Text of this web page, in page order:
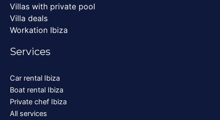
Villas with private pool
Villa deals
Workation Ibiza
Services
Car rental Ibiza
Boat rental Ibiza
Private chef Ibiza
All services